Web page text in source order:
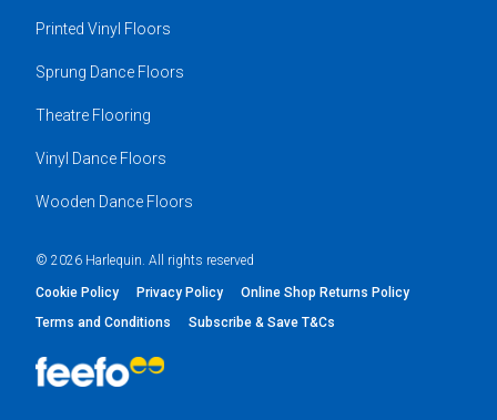
Printed Vinyl Floors
Sprung Dance Floors
Theatre Flooring
Vinyl Dance Floors
Wooden Dance Floors
© 2026 Harlequin. All rights reserved
Cookie Policy Privacy Policy
Online Shop Returns Policy
Terms and Conditions
Subscribe & Save T&Cs